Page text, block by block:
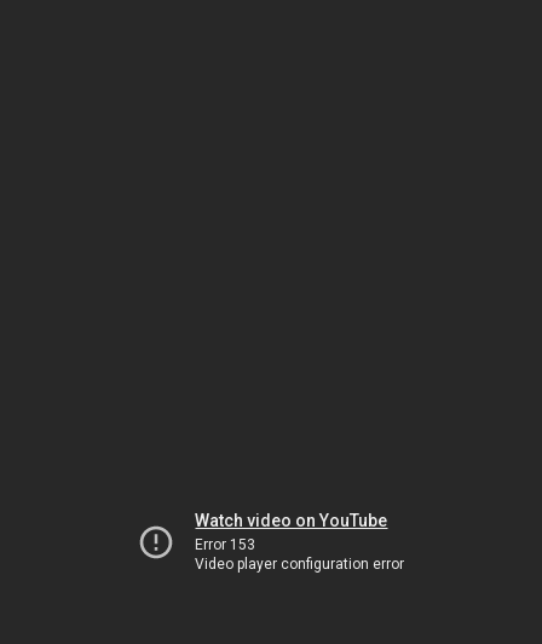
Watch video on YouTube
Error 153
Video player configuration error